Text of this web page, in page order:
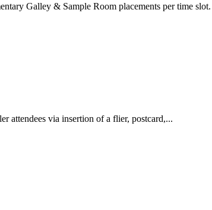
Galley & Sample Room placements per time slot.
attendees via insertion of a flier, postcard,...